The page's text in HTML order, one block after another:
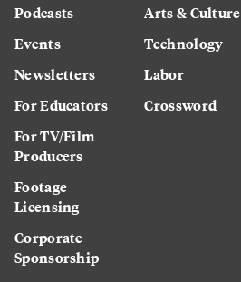
Podcasts
Events
Newsletters
For Educators
For TV/Film
Producers
Footage
Licensing
Corporate
Sponsorship
Arts & Culture
Technology
Labor
Crossword